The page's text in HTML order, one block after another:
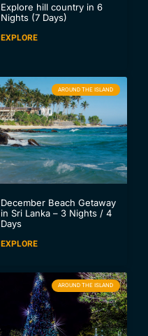
Explore hill country in 6
Nights (7 Days)
EXPLORE
AROUND THE ISLAND
December Beach Getaway
in Sri Lanka – 3 Nights / 4
Days
EXPLORE
AROUND THE ISLAND